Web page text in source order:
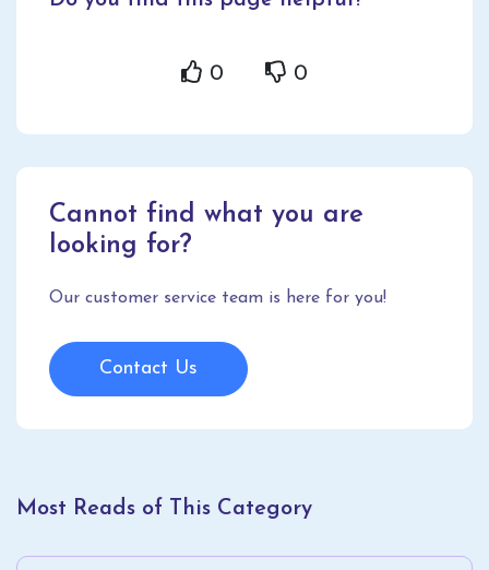
0 0
Cannot find what you are
looking for?
Our customer service team is here for you!
Contact Us
Most Reads of This Category